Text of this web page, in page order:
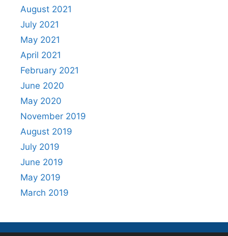
August 2021
July 2021
May 2021
April 2021
February 2021
June 2020
May 2020
November 2019
August 2019
July 2019
June 2019
May 2019
March 2019